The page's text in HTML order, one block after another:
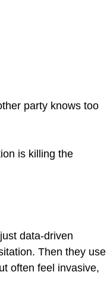
party knows too
is killing the
data-driven
Then they use
often feel invasive,